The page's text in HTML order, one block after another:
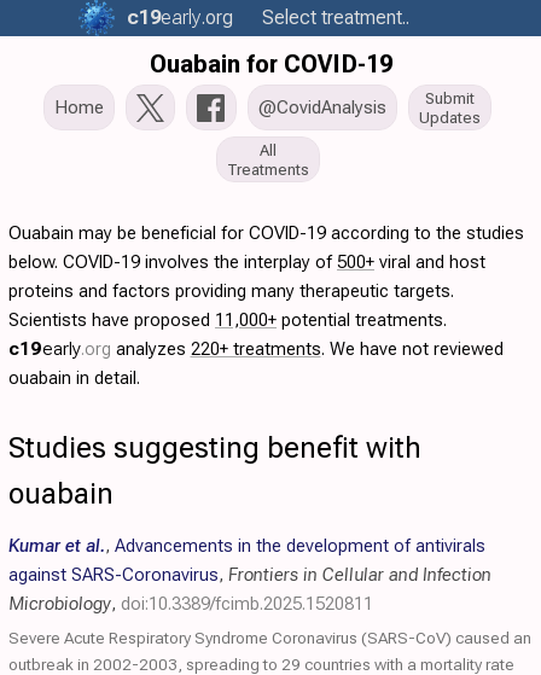
c19early.org Select treatment..
Ouabain for COVID-19
Home @CovidAnalysis
Submit
Updates
All
Treatments
Ouabain may be beneficial for COVID-19 according to the studies
below. COVID-19 involves the interplay of500+ viral and host
proteins and factors providing many therapeutic targets.
Scientists have proposed 11,000+ potential treatments.
c19early.org analyzes 220+ treatments. We have not reviewed
ouabain in detail.
Studies suggesting benefit with
ouabain
Kumar et al., Advancements in the development of antivirals
against SARS-Coronavirus, Frontiers in Cellular and Infection
Microbiology, doi:10.3389/fcimb.2025.1520811
Severe Acute Respiratory Syndrome Coronavirus (SARS-CoV) caused an
outbreak in 2002-2003, spreading to 29 countries with a mortality rate